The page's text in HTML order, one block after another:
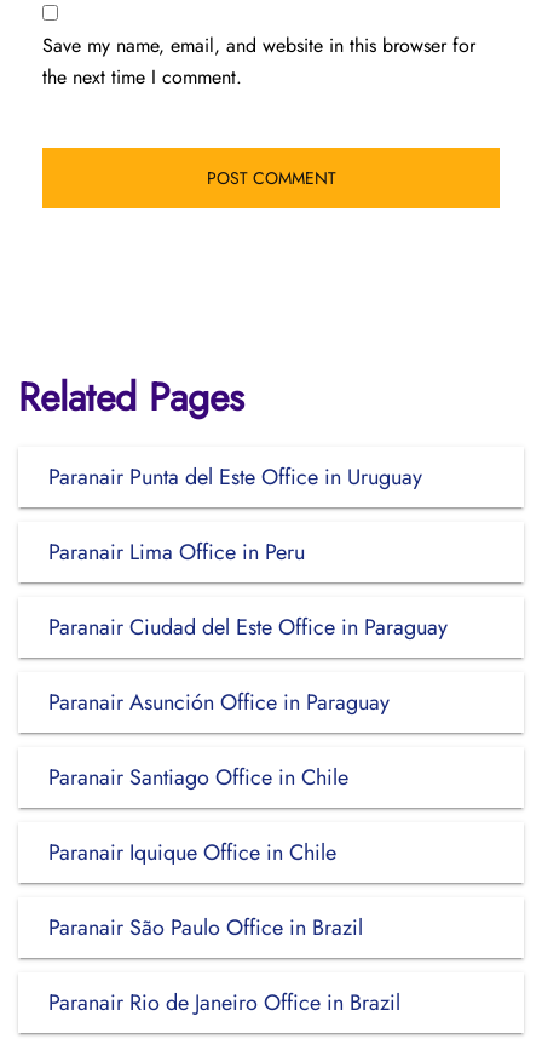
Save my name, email, and website in this browser for
the next time I comment.
Related Pages
Paranair Punta del Este Office in Uruguay
Paranair Lima Office in Peru
Paranair Ciudad del Este Office in Paraguay
Paranair Asunción Office in Paraguay
Paranair Santiago Office in Chile
Paranair Iquique Office in Chile
Paranair São Paulo Office in Brazil
Paranair Rio de Janeiro Office in Brazil